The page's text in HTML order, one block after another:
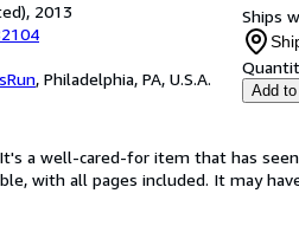
2013
, Philadelphia, PA, U.S.A.
Ships
Add
It's a well-cared-for item that has
with all pages included. It may